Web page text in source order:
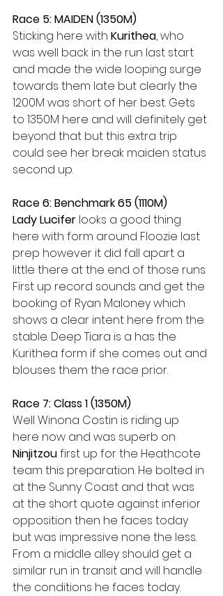
Race 5: MAIDEN (1350M)
Sticking here with Kurithea, who
was well back in the run last start
and made the wide looping surge
towards them late but clearly the
1200M was short of her best. Gets
to 1350M here and will definitely get
beyond that but this extra trip
could see her break maiden status
second up.
Race 6: Benchmark 65 (1110M)
Lady Lucifer looks a good thing
here with form around Floozie last
prep however it did fall apart a
little there at the end of those runs.
First up record sounds and get the
booking of Ryan Maloney which
shows a clear intent here from the
stable. Deep Tiara is a has the
Kurithea form if she comes out and
blouses them the race prior.
Race 7: Class 1 (1350M)
Well Winona Costin is riding up
here now and was superb on
Ninjitzou first up for the Heathcote
team this preparation. He bolted in
at the Sunny Coast and that was
at the short quote against inferior
opposition then he faces today
but was impressive none the less.
From a middle alley should get a
similar run in transit and will handle
the conditions he faces today.